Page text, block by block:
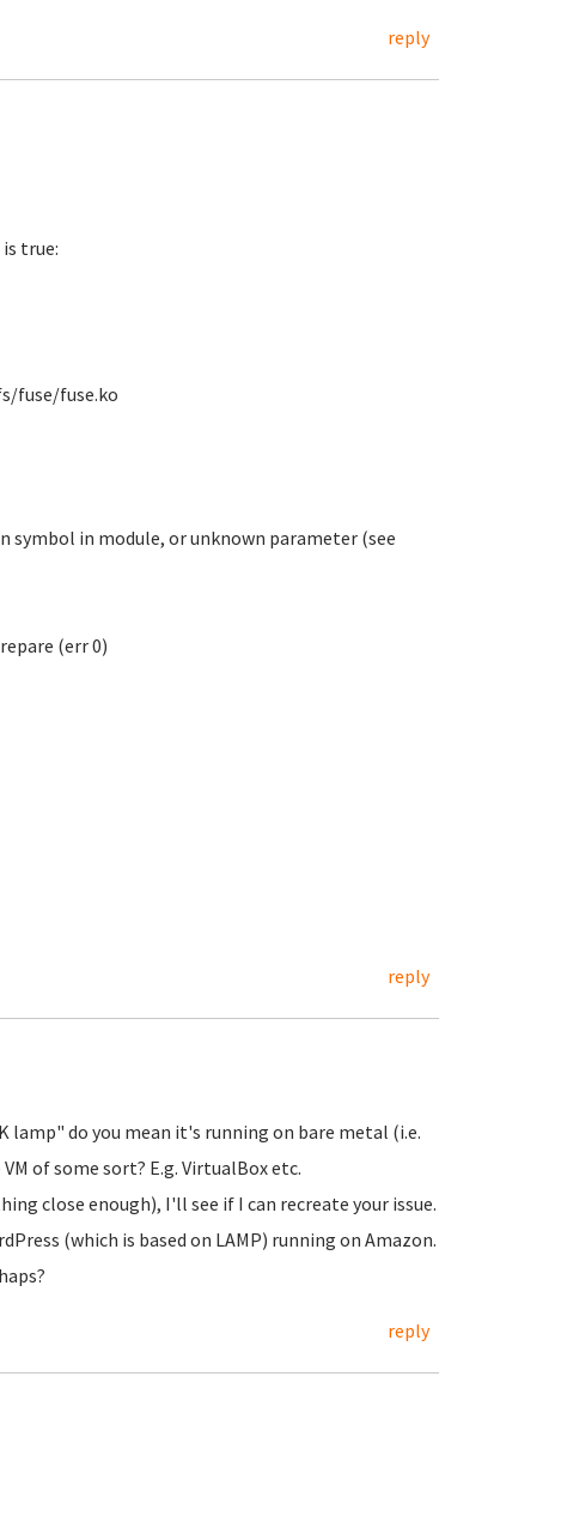
reply
true:
fuse/fuse.ko
symbol in module, or unknown parameter (see
(err 0)
reply
lamp" do you mean it's running on bare metal (i.e.
of some sort? E.g. VirtualBox etc.
close enough), I'll see if I can recreate your issue.
(which is based on LAMP) running on Amazon.
reply